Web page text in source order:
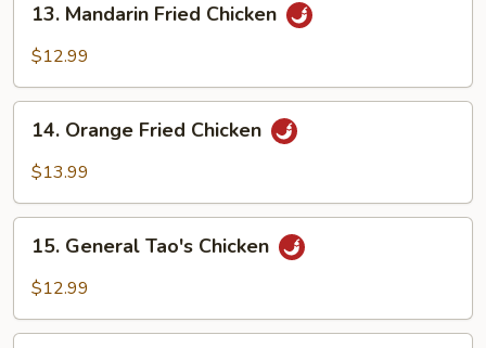
Mandarin
Fried
13. Mandarin Fried Chicken
$12.99
Orange
Fried
14. Orange Fried Chicken
$13.99
General
Tao's
15. General Tao's Chicken
$12.99